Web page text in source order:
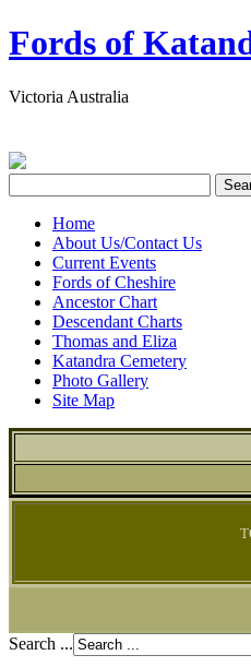
Fords of
Victoria Australia
Home
About Us/Contact Us
Current Events
Fords of Cheshire
Ancestor Chart
Descendant Charts
Thomas and Eliza
Katandra Cemetery
Photo Gallery
Site Map
Search ...